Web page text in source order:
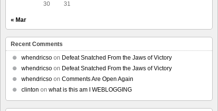
30
31
« Mar
Recent Comments
whendricso on Defeat Snatched From the Jaws of Victory
whendricso on Defeat Snatched From the Jaws of Victory
whendricso on Comments Are Open Again
clinton on what is this am I WEBLOGGING